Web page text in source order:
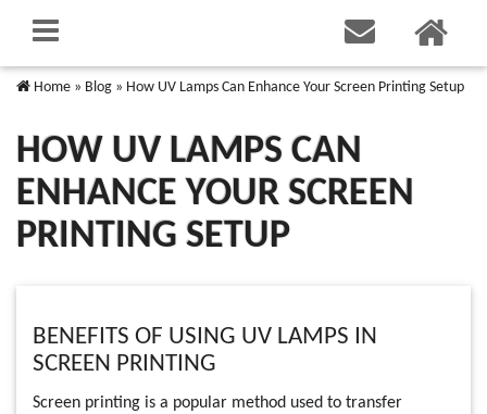
Home » Blog » How UV Lamps Can Enhance Your Screen Printing Setup
HOW UV LAMPS CAN
ENHANCE YOUR SCREEN
PRINTING SETUP
BENEFITS OF USING UV LAMPS IN
SCREEN PRINTING
Screen printing is a popular method used to transfer